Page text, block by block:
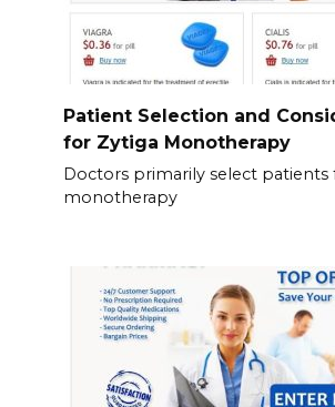
Patient Selection and
for Zytiga Monotherapy
Doctors primarily select patients
monotherapy